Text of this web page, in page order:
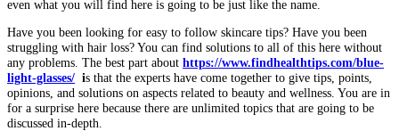
even what you will find here is going to be just like the name.
Have you been looking for easy to follow skincare tips? Have you been
struggling with hair loss? You can find solutions to all of this here without
any problems. The best part about https://www.findhealthtips.com/blue-
light-glasses/ is that the experts have come together to give tips, points,
opinions, and solutions on aspects related to beauty and wellness. You are in
for a surprise here because there are unlimited topics that are going to be
discussed in-depth.